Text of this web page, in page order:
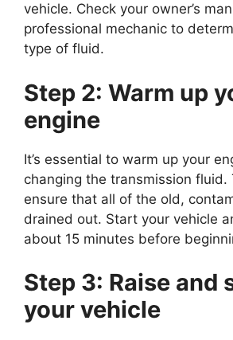
vehicle. Check your owner’s
professional mechanic to
type of fluid.
Step 2: Warm up
engine
It’s essential to warm up your
changing the transmission fluid.
ensure that all of the old,
drained out. Start your vehicle
about 15 minutes before
Step 3: Raise and
your vehicle